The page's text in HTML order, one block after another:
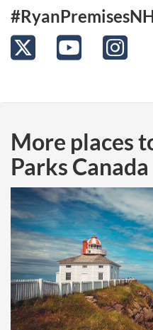
Twitter YouTube
More places
Parks Canada